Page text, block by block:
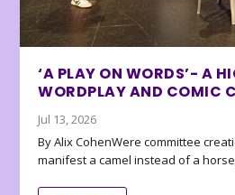
‘A PLAY ON WORDS’- A
WORDPLAY AND COMIC
Jul 13, 2026
By Alix CohenWere committee
manifest a camel instead of a